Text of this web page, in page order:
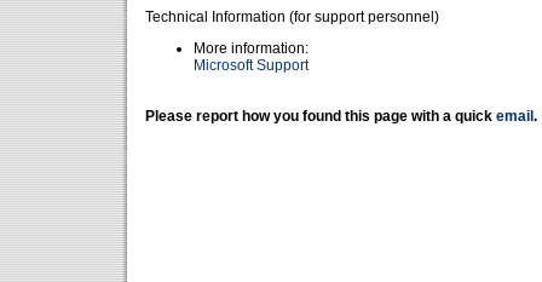
Technical Information (for support personnel)
More information:
Microsoft Support
Please report how you found this page with a quick email .